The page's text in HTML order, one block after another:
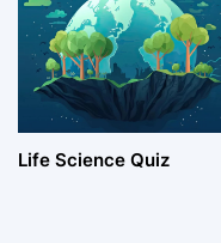
Life Science Quiz